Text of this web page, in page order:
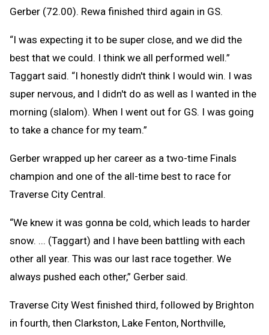
Gerber (72.00). Rewa finished third again in GS.
“I was expecting it to be super close, and we did the
best that we could. I think we all performed well.”
Taggart said. “I honestly didn't think I would win. I was
super nervous, and I didn't do as well as I wanted in the
morning (slalom). When I went out for GS. I was going
to take a chance for my team.”
Gerber wrapped up her career as a two-time Finals
champion and one of the all-time best to race for
Traverse City Central.
“We knew it was gonna be cold, which leads to harder
snow. ... (Taggart) and I have been battling with each
other all year. This was our last race together. We
always pushed each other,” Gerber said.
Traverse City West finished third, followed by Brighton
in fourth, then Clarkston, Lake Fenton, Northville,